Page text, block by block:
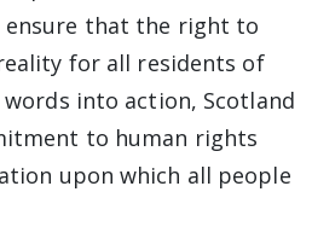
ensure that the right to
for all residents of
into action, Scotland
to human rights
upon which all people